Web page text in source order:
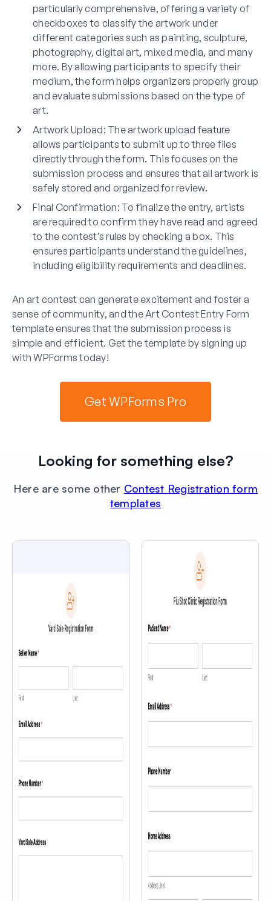
particularly comprehensive, offering a variety of
checkboxes to classify the artwork under
different categories such as painting, sculpture,
photography, digital art, mixed media, and many
more. By allowing participants to specify their
medium, the form helps organizers properly group
and evaluate submissions based on the type of
art.
Artwork Upload: The artwork upload feature
allows participants to submit up to three files
directly through the form. This focuses on the
submission process and ensures that all artwork is
safely stored and organized for review.
Final Confirmation: To finalize the entry, artists
are required to confirm they have read and agreed
to the contest’s rules by checking a box. This
ensures participants understand the guidelines,
including eligibility requirements and deadlines.
An art contest can generate excitement and foster a
sense of community, and the Art Contest Entry Form
template ensures that the submission process is
simple and efficient. Get the template by signing up
with WPForms today!
Get WPForms Pro
Looking for something else?
Here are some other Contest Registration form
templates